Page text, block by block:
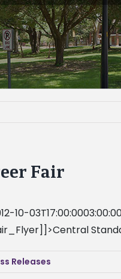
Fair
10-
]]>Central
Releases